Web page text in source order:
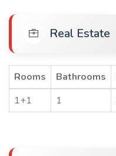
Real Estate
Rooms Bathrooms
1+1
1